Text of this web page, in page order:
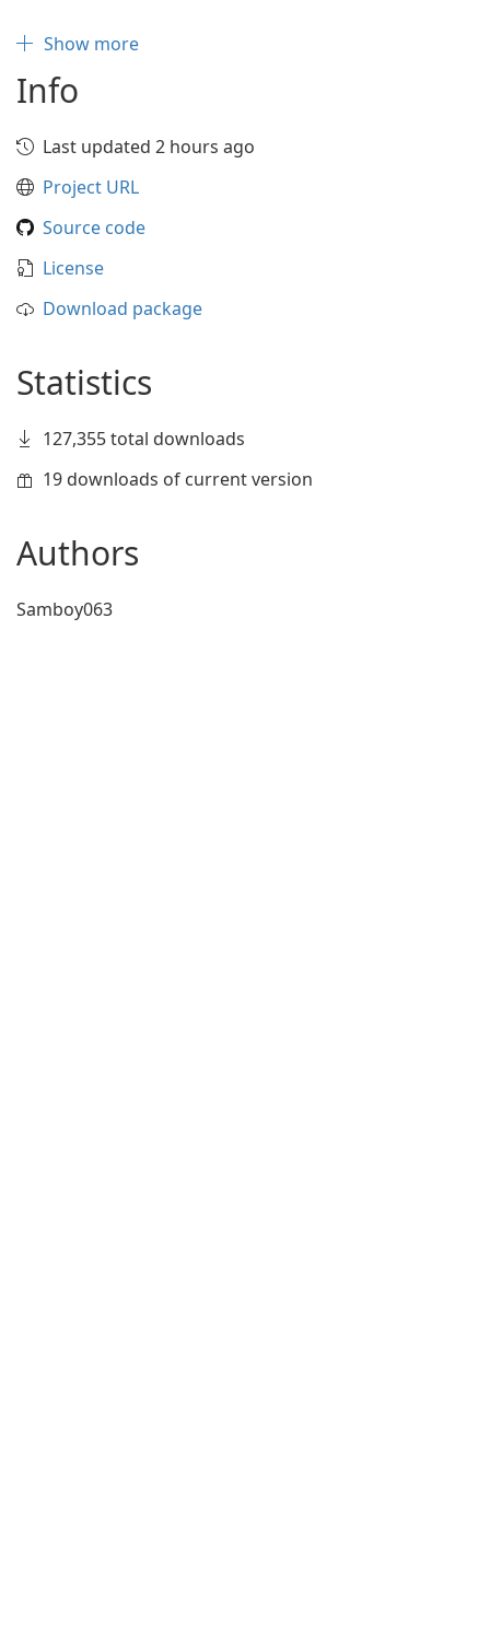
Show more
Info
Last updated 2 hours ago
Project URL
Source code
License
Download package
Statistics
127,355 total downloads
19 downloads of current version
Authors
Samboy063